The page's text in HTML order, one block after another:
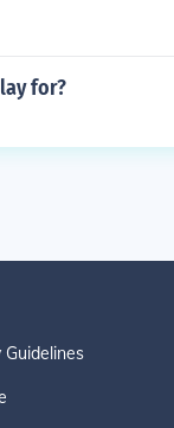
for?
Guidelines